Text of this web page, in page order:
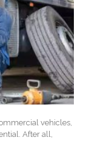
vehicles,
After all,